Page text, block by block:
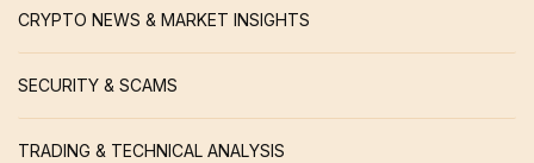
CRYPTO NEWS & MARKET INSIGHTS
SECURITY & SCAMS
TRADING & TECHNICAL ANALYSIS